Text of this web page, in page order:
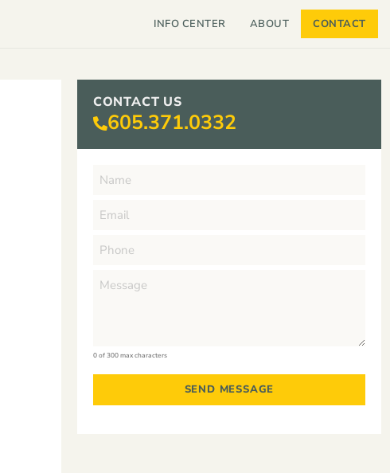
INFO CENTER ABOUT CONTACT
CONTACT US
605.371.0332
0 of 300 max characters